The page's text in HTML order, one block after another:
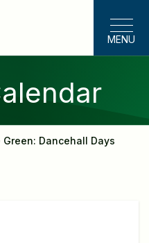
MENU
Dancehall Days